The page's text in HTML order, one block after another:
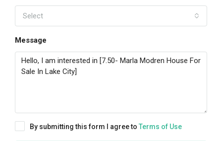
Select
Message
By submitting this form I agree to Terms of Use